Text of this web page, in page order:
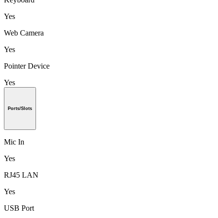
Yes
Web Camera
Yes
Pointer Device
Yes
Ports/Slots
Mic In
Yes
RJ45 LAN
Yes
USB Port